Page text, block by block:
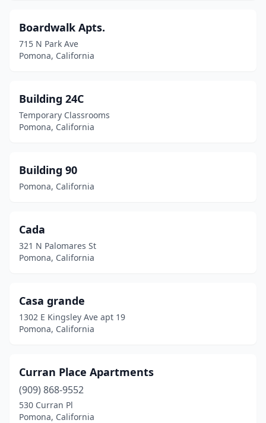
Boardwalk Apts.
715 N Park Ave
Pomona, California
Building 24C
Temporary Classrooms
Pomona, California
Building 90
Pomona, California
Cada
321 N Palomares St
Pomona, California
Casa grande
1302 E Kingsley Ave apt 19
Pomona, California
Curran Place Apartments
(909) 868-9552
530 Curran Pl
Pomona, California